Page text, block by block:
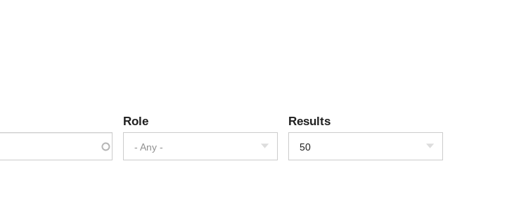
Role
- Any -
Results
50